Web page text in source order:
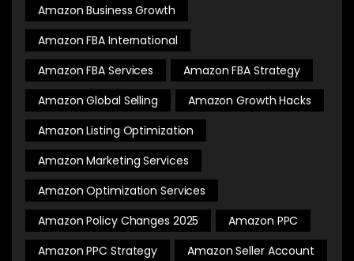
Amazon Business Growth
Amazon FBA International
Amazon FBA Services
Amazon FBA Strategy
Amazon Global Selling
Amazon Growth Hacks
Amazon Listing Optimization
Amazon Marketing Services
Amazon Optimization Services
Amazon Policy Changes 2025
Amazon PPC
Amazon PPC Strategy
Amazon Seller Account